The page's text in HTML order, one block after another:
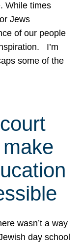
While times
Jews
of our people
I’m
some of the
wasn’t a way
day school